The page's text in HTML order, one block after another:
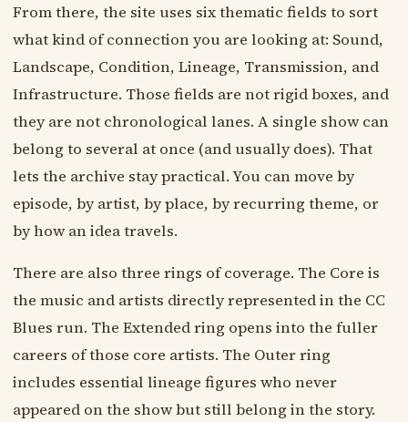
From there, the site uses six thematic fields to sort
what kind of connection you are looking at: Sound,
Landscape, Condition, Lineage, Transmission, and
Infrastructure. Those fields are not rigid boxes, and
they are not chronological lanes. A single show can
belong to several at once (and usually does). That
lets the archive stay practical. You can move by
episode, by artist, by place, by recurring theme, or
by how an idea travels.
There are also three rings of coverage. The Core is
the music and artists directly represented in the CC
Blues run. The Extended ring opens into the fuller
careers of those core artists. The Outer ring
includes essential lineage figures who never
appeared on the show but still belong in the story.